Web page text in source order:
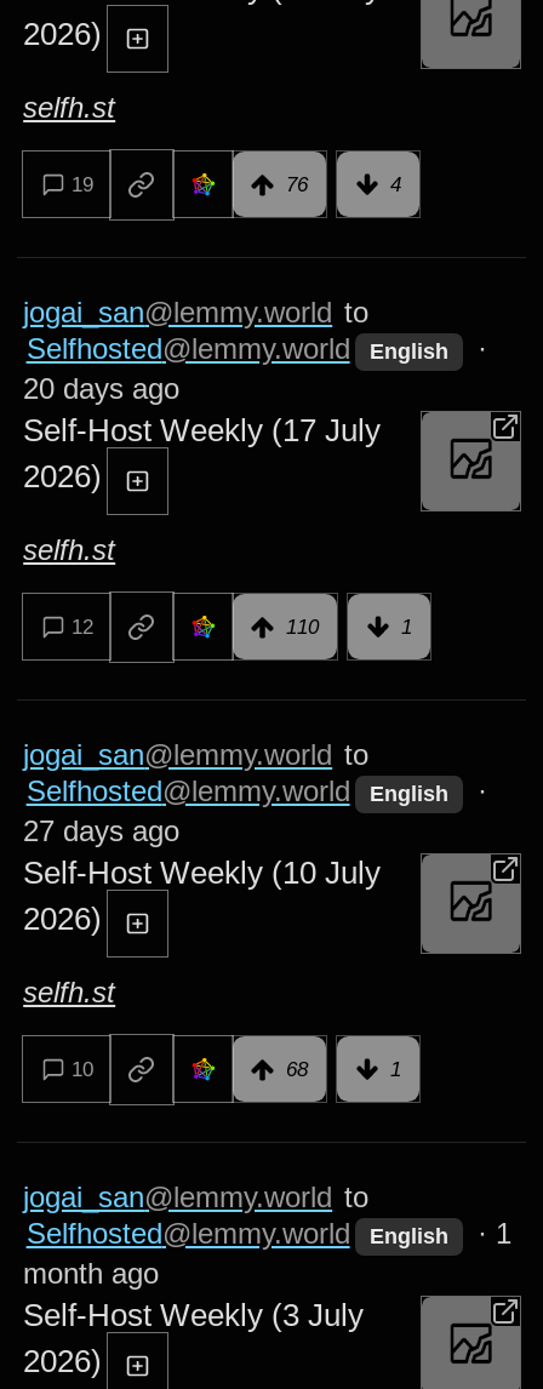
2026)
selfh.st
19 76 4
jogai_san@lemmy.world to
Selfhosted@lemmy.world English
·
20 days ago
Self-Host Weekly (17 July
2026)
selfh.st
12 110 1
jogai_san@lemmy.world to
Selfhosted@lemmy.world English
·
27 days ago
Self-Host Weekly (10 July
2026)
selfh.st
10 68 1
jogai_san@lemmy.world to
Selfhosted@lemmy.world English · 1
month ago
Self-Host Weekly (3 July
2026)